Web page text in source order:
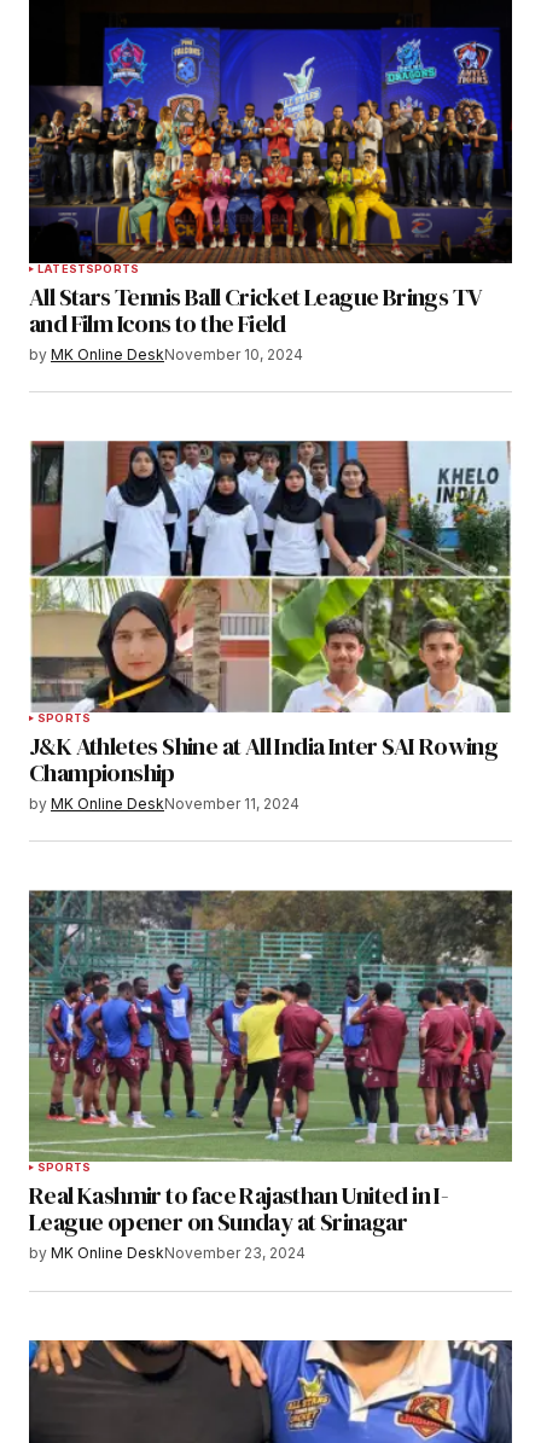
LATESTSPORTS
All Stars Tennis Ball Cricket League Brings TV
and Film Icons to the Field
by MK Online DeskNovember 10, 2024
SPORTS
J&K Athletes Shine at All India Inter SAI Rowing
Championship
by MK Online DeskNovember 11, 2024
SPORTS
Real Kashmir to face Rajasthan United in I-
League opener on Sunday at Srinagar
by MK Online DeskNovember 23, 2024